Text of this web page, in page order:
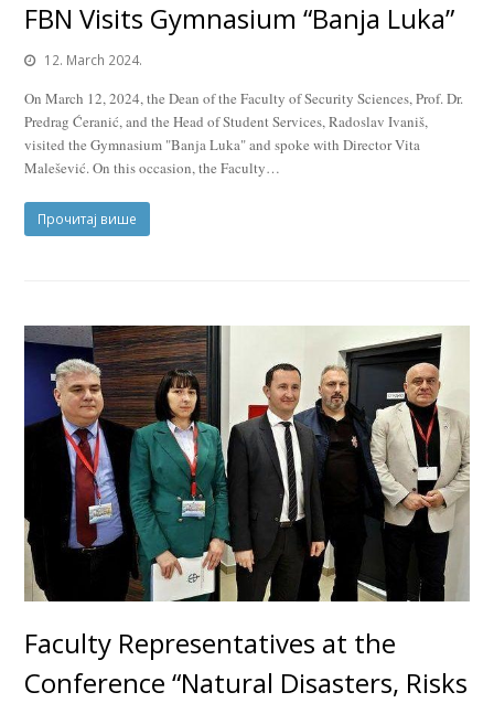
FBN Visits Gymnasium “Banja Luka”
12. March 2024.
On March 12, 2024, the Dean of the Faculty of Security Sciences, Prof. Dr.
Predrag Ćeranić, and the Head of Student Services, Radoslav Ivaniš,
visited the Gymnasium "Banja Luka" and spoke with Director Vita
Malešević. On this occasion, the Faculty…
Прочитај више
Faculty Representatives at the
Conference “Natural Disasters, Risks